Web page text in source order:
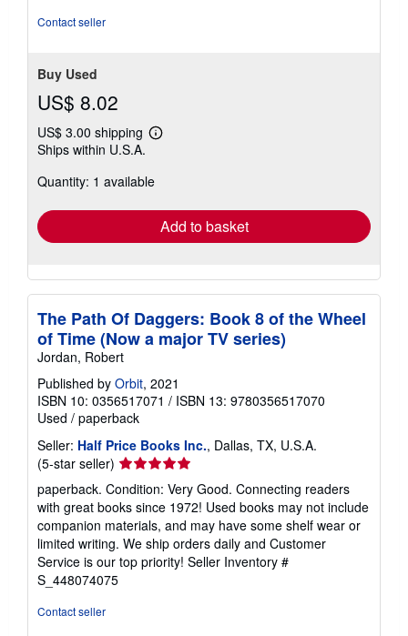
Contact seller
Buy Used
US$ 8.02
US$ 3.00 shipping
Learn
shipping
Ships within U.S.A.
Quantity: 1 available
Add to basket
The Path Of Daggers: Book 8 of the Wheel
of Time (Now a major TV series)
Jordan, Robert
Published by Orbit, 2021
ISBN 10: 0356517071 / ISBN 13: 9780356517070
Used / paperback
Seller: Half Price Books Inc., Dallas, TX, U.S.A.
(5-star seller) Seller
rating
5
out
of
5
stars
paperback. Condition: Very Good. Connecting readers
with great books since 1972! Used books may not include
companion materials, and may have some shelf wear or
limited writing. We ship orders daily and Customer
Service is our top priority! Seller Inventory #
S_448074075
Contact seller